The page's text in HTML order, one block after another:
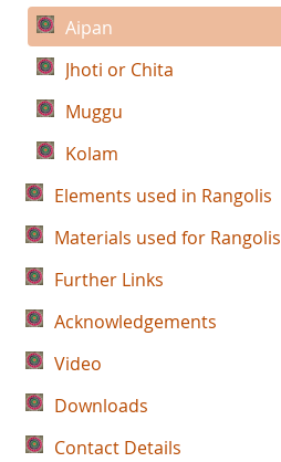
Aipan
Jhoti or Chita
Muggu
Kolam
Elements used in Rangolis
Materials used for Rangolis
Further Links
Acknowledgements
Video
Downloads
Contact Details